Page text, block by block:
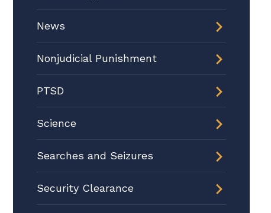
News
Nonjudicial Punishment
PTSD
Science
Searches and Seizures
Security Clearance